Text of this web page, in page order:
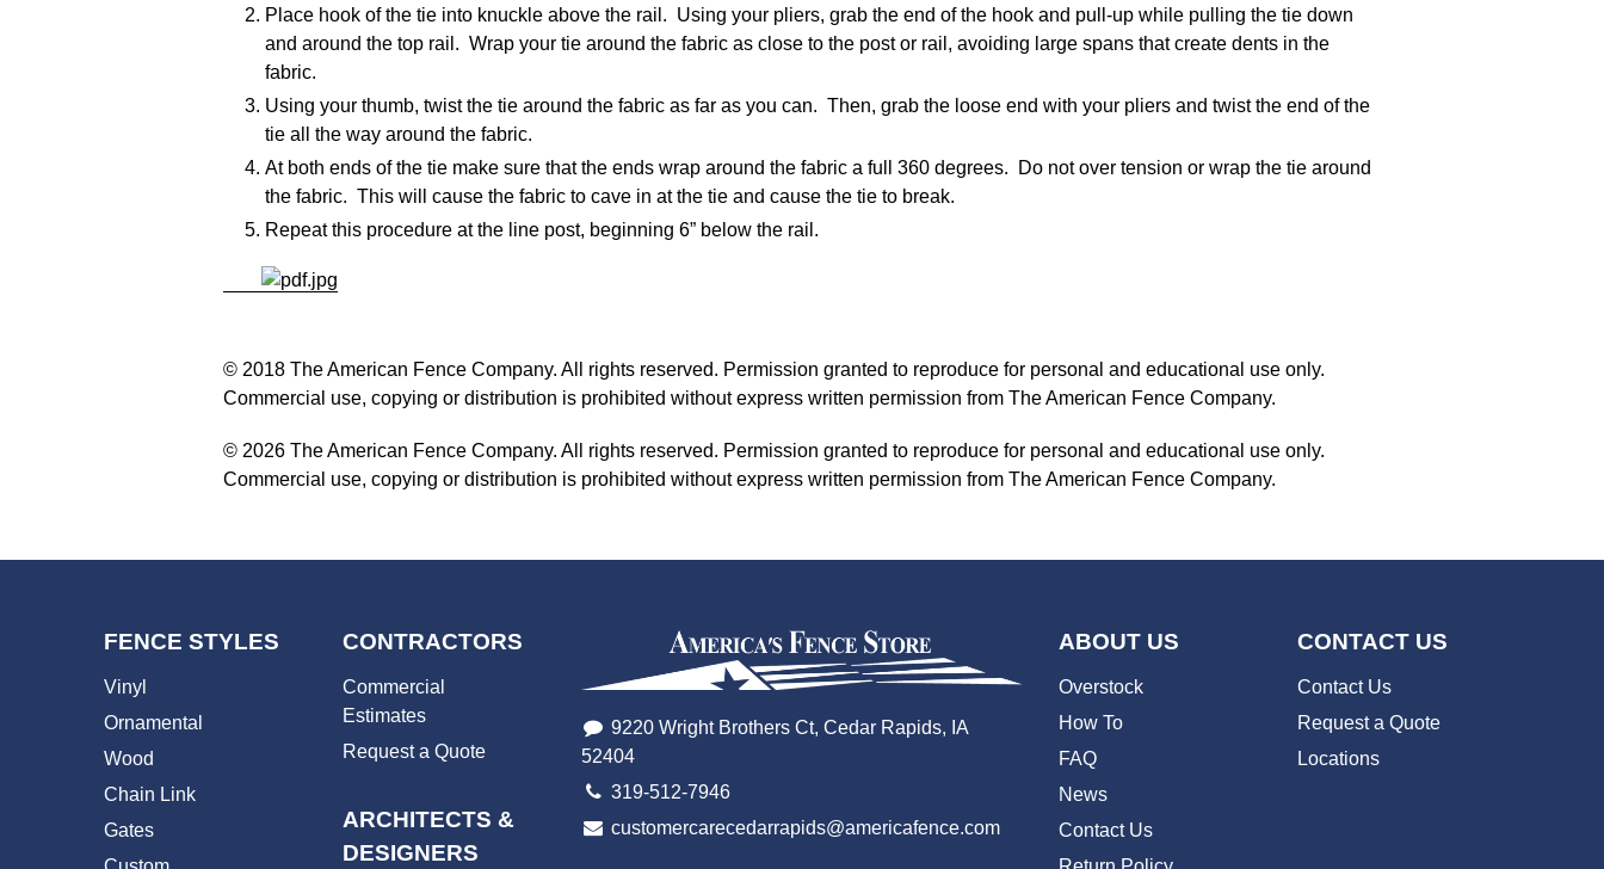
Place hook of the tie into knuckle above the rail. Using your pliers, grab the end of the hook and pull-up while pulling the tie down
and around the top rail. Wrap your tie around the fabric as close to the post or rail, avoiding large spans that create dents in the
fabric.
Using your thumb, twist the tie around the fabric as far as you can. Then, grab the loose end with your pliers and twist the end of the
tie all the way around the fabric.
At both ends of the tie make sure that the ends wrap around the fabric a full 360 degrees. Do not over tension or wrap the tie around
the fabric. This will cause the fabric to cave in at the tie and cause the tie to break.
Repeat this procedure at the line post, beginning 6” below the rail.
© 2018 The American Fence Company. All rights reserved. Permission granted to reproduce for personal and educational use only.
Commercial use, copying or distribution is prohibited without express written permission from The American Fence Company.
© 2026 The American Fence Company. All rights reserved. Permission granted to reproduce for personal and educational use only.
Commercial use, copying or distribution is prohibited without express written permission from The American Fence Company.
FENCE STYLES
Vinyl
Ornamental
Wood
Chain Link
Gates
CONTRACTORS
Commercial
Estimates
Request a Quote
ARCHITECTS &
DESIGNERS
9220 Wright Brothers Ct, Cedar Rapids, IA
52404
319-512-7946
customercarecedarrapids@americafence.com
ABOUT US
Overstock
How To
FAQ
News
Contact Us
CONTACT US
Contact Us
Request a Quote
Locations